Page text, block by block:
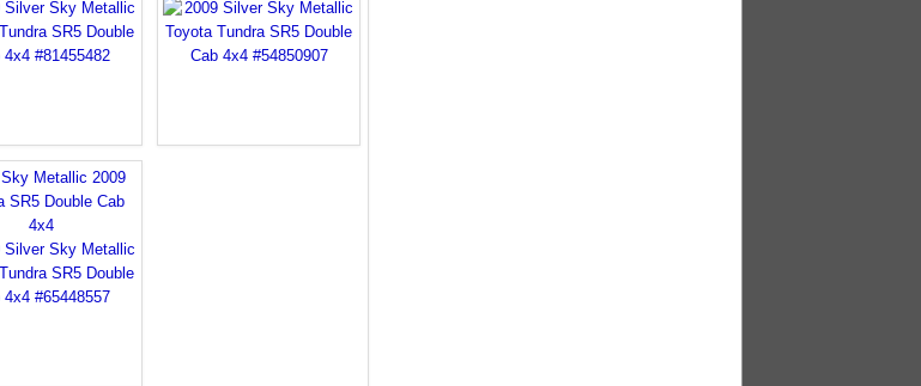
Metallic 2009
SR5 Double Cab
4x4